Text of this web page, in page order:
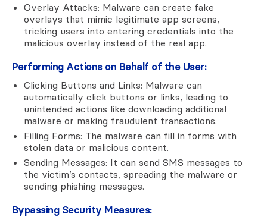
Overlay Attacks: Malware can create fake
overlays that mimic legitimate app screens,
tricking users into entering credentials into the
malicious overlay instead of the real app.
Performing Actions on Behalf of the User:
Clicking Buttons and Links: Malware can
automatically click buttons or links, leading to
unintended actions like downloading additional
malware or making fraudulent transactions.
Filling Forms: The malware can fill in forms with
stolen data or malicious content.
Sending Messages: It can send SMS messages to
the victim’s contacts, spreading the malware or
sending phishing messages.
Bypassing Security Measures: